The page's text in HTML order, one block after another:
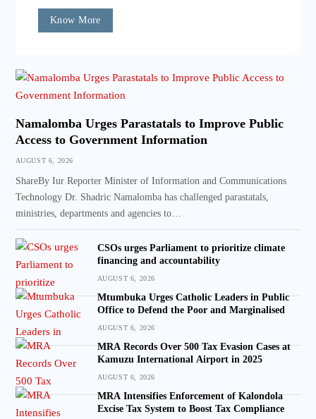
Know More
Namalomba Urges Parastatals to Improve Public
Access to Government Information
AUGUST 6, 2026
ShareBy Iur Reporter Minister of Information and Communications
Technology Dr. Shadric Namalomba has challenged parastatals,
ministries, departments and agencies to…
CSOs urges Parliament to prioritize climate
financing and accountability
AUGUST 6, 2026
Mtumbuka Urges Catholic Leaders in Public
Office to Defend the Poor and Marginalised
AUGUST 6, 2026
MRA Records Over 500 Tax Evasion Cases at
Kamuzu International Airport in 2025
AUGUST 6, 2026
MRA Intensifies Enforcement of Kalondola
Excise Tax System to Boost Tax Compliance